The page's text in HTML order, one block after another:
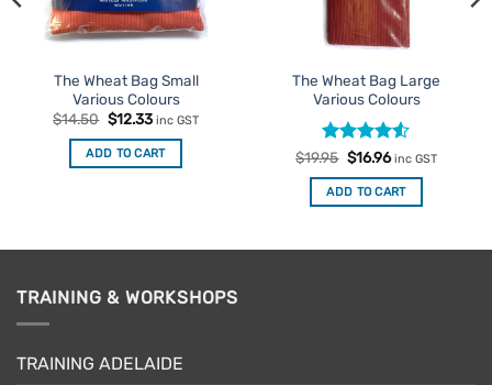
The Wheat Bag Small
Various Colours
$14.50 Original
price
was:
$14.50.
$12.33Current
is:
$12.33.
inc GST
ADD TO CART
The Wheat Bag Large
Various Colours
Rated4.5
out of 5
$19.95 Original
price
was:
$19.95.
$16.96Current
is:
$16.96.
inc GST
ADD TO CART
TRAINING & WORKSHOPS
TRAINING ADELAIDE